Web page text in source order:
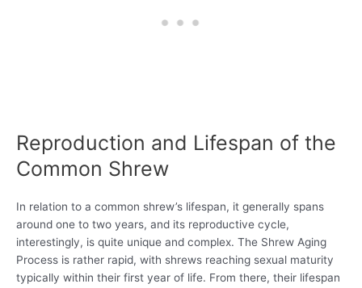
Reproduction and Lifespan of the
Common Shrew
In relation to a common shrew’s lifespan, it generally spans
around one to two years, and its reproductive cycle,
interestingly, is quite unique and complex. The Shrew Aging
Process is rather rapid, with shrews reaching sexual maturity
typically within their first year of life. From there, their lifespan